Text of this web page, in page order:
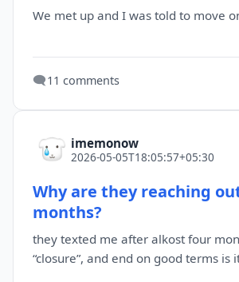
We met up and I was told to move
🗨️11 comments
imemonow
2026-05-05T18:05:57+05:30
Why are they reaching
months?
they texted me after alkost four
“closure”, and end on good terms is